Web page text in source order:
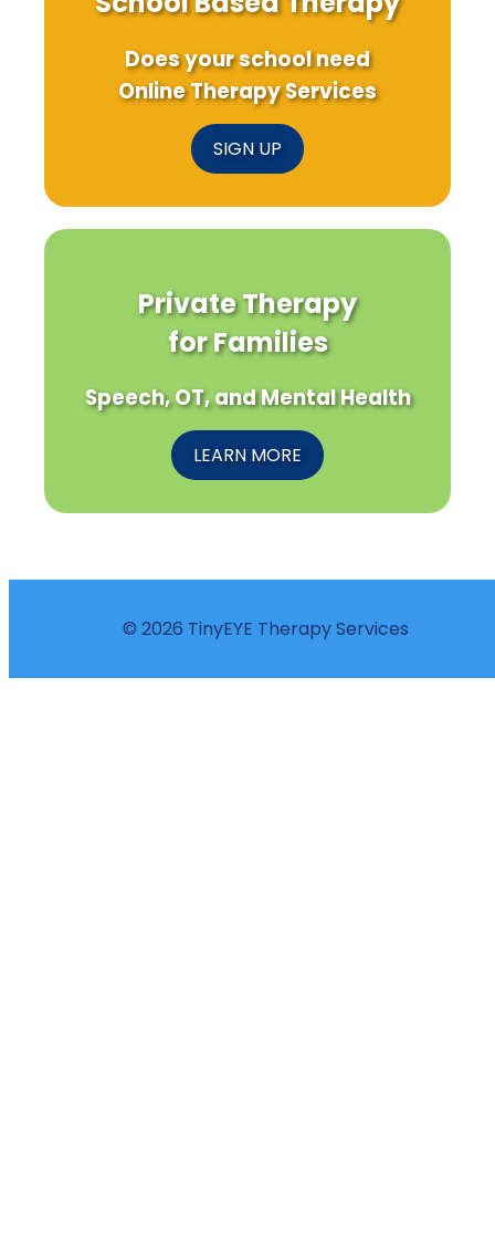
Does your school need
Online Therapy Services
SIGN UP
Private Therapy
for Families
Speech, OT, and Mental Health
LEARN MORE
© 2026 TinyEYE Therapy Services